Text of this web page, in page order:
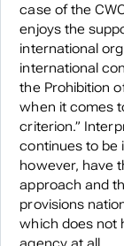
case of the
enjoys the
international
international
the Prohibition
when it comes
criterion.”
continues to be
however, have
approach and
provisions
which does not